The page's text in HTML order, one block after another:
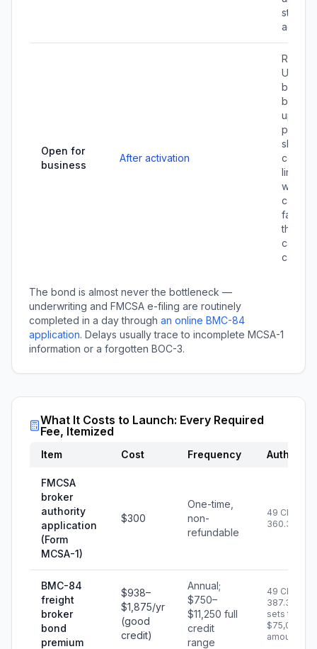
status
active.
Open for
business
After activation
UCR
broker
up
shipper
line up
capital
the
cash
The bond is almost never the bottleneck —
underwriting and FMCSA e-filing are routinely
completed in a day through an online BMC-84
application. Delays usually trace to incomplete MCSA-1
information or a forgotten BOC-3.
What It Costs to Launch: Every Required
Fee, Itemized
Item Cost Frequency Authority
FMCSA
broker
authority
application
(Form
MCSA-1)
$300
One-time,
non-
refundable
49 CFR
360.3T
BMC-84
freight
broker
bond
premium
$938–
$1,875/yr
(good
credit)
Annual;
$750–
$11,250 full
credit
range
49 CFR
387.307
sets the
$75,000
amount